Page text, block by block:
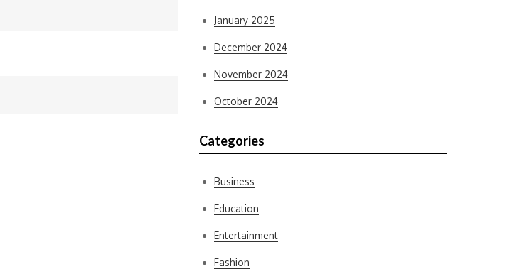
January 2025
December 2024
November 2024
October 2024
Categories
Business
Education
Entertainment
Fashion